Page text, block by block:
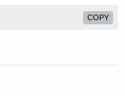
COPY